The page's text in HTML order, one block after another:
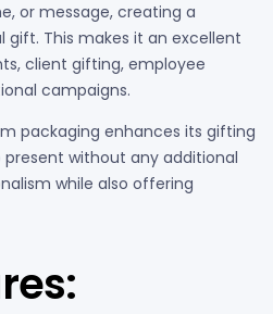
or message, creating a
This makes it an excellent
client gifting, employee
campaigns.
packaging enhances its gifting
without any additional
while also offering